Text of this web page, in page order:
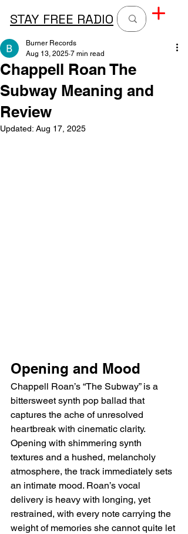
STAY FREE RADIO
Chappell Roan The
Subway Meaning and
Review
Burner Records
Aug 13, 2025 7 min read
Updated: Aug 17, 2025
Opening and Mood
Chappell Roan’s “The Subway” is a
bittersweet synth pop ballad that
captures the ache of unresolved
heartbreak with cinematic clarity.
Opening with shimmering synth
textures and a hushed, melancholy
atmosphere, the track immediately sets
an intimate mood. Roan’s vocal
delivery is heavy with longing, yet
restrained, with every note carrying the
weight of memories she cannot quite let